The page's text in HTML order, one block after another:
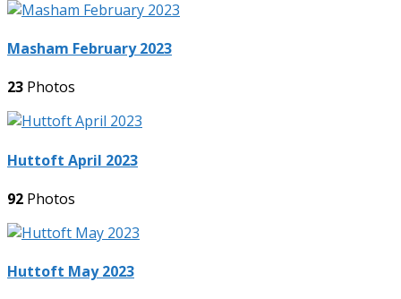
Masham February 2023
23 Photos
Huttoft April 2023
92 Photos
Huttoft May 2023